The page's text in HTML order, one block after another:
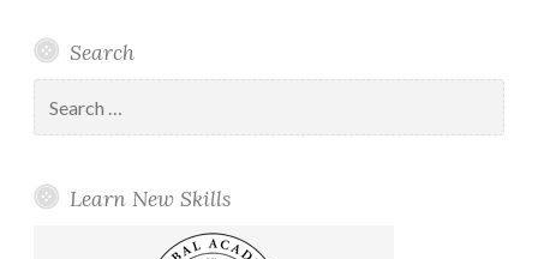
Search
for:
Learn New Skills